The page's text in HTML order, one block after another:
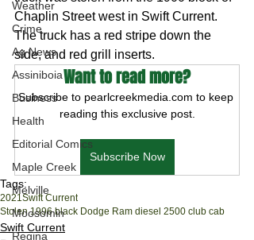
Weather
Crime
Ag News
Assiniboia
Business
Health
Editorial Comics
Maple Creek
Melville
Moosomin
Regina
Chaplin Street west in Swift Current.
The truck has a red stripe down the
side, and red grill inserts.
Want to read more?
Subscribe to pearlcreekmedia.com to keep
reading this exclusive post.
Subscribe Now
Tags:
2021Swift Current
Stolen 1996 black Dodge Ram diesel 2500 club cab
Swift Current